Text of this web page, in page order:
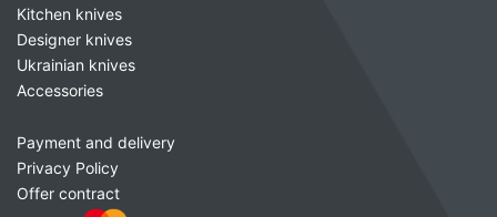
Kitchen knives
Designer knives
Ukrainian knives
Accessories
Payment and delivery
Privacy Policy
Offer contract